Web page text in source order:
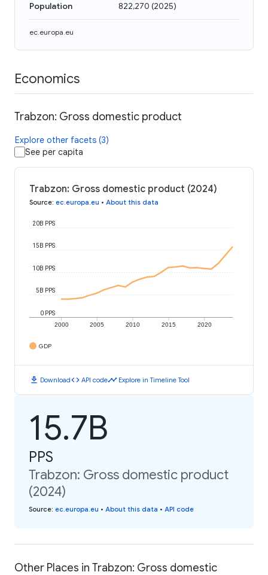
Population 822,270 (2025)
ec.europa.eu
Economics
Trabzon: Gross domestic product
Explore other facets (3)
See per capita
Trabzon: Gross domestic product (2024)
Source: ec.europa.eu • About this data
2000 2005 2010 2015 2020
0 PPS
5B PPS
10B PPS
15B PPS
20B PPS
GDP
download Downloadcode API codetimeline Explore in Timeline Tool
15.7B
PPS
Trabzon: Gross domestic product
(2024)
Source: ec.europa.eu • About this data • API code
Other Places in Trabzon: Gross domestic